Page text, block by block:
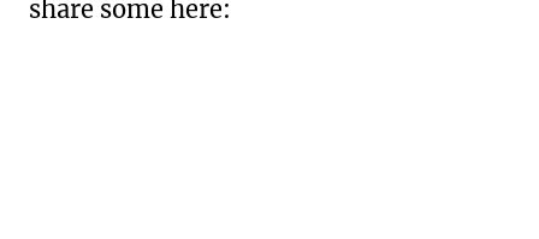
share some here: